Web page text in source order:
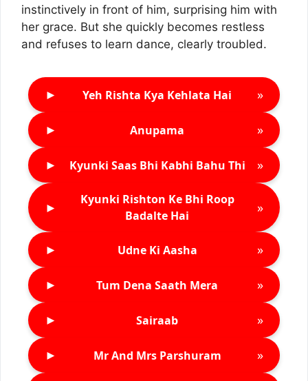
instinctively in front of him, surprising him with
her grace. But she quickly becomes restless
and refuses to learn dance, clearly troubled.
► Yeh Rishta Kya Kehlata Hai »
► Anupama »
► Kyunki Saas Bhi Kabhi Bahu Thi »
►
Kyunki Rishton Ke Bhi Roop
Badalte Hai
»
► Udne Ki Aasha »
► Tum Dena Saath Mera »
► Sairaab »
► Mr And Mrs Parshuram »